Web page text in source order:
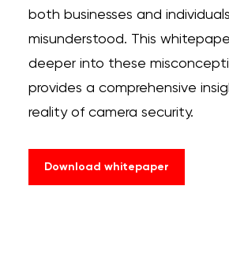
both businesses and
misunderstood. This
deeper into these
provides a comprehensive
reality of camera security.
Download whitepaper